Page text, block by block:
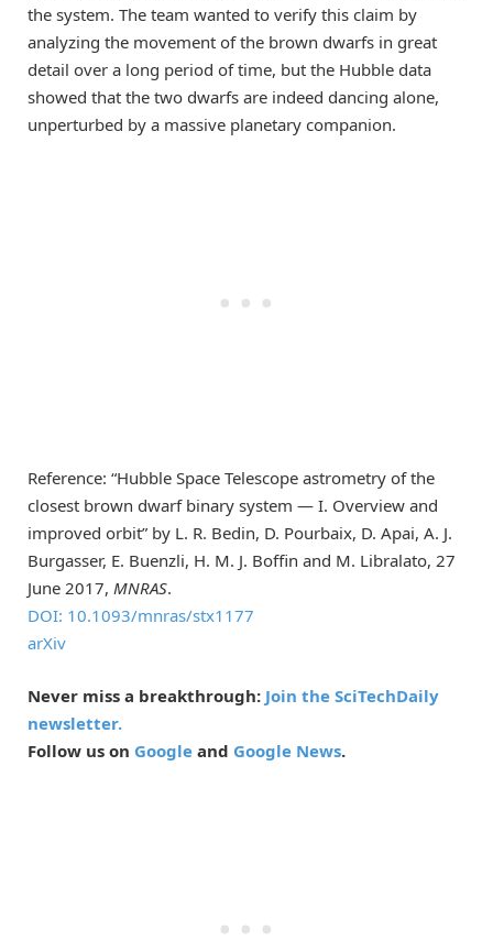
the system. The team wanted to verify this claim by
analyzing the movement of the brown dwarfs in great
detail over a long period of time, but the Hubble data
showed that the two dwarfs are indeed dancing alone,
unperturbed by a massive planetary companion.
Reference: “Hubble Space Telescope astrometry of the
closest brown dwarf binary system — I. Overview and
improved orbit” by L. R. Bedin, D. Pourbaix, D. Apai, A. J.
Burgasser, E. Buenzli, H. M. J. Boffin and M. Libralato, 27
June 2017, MNRAS.
DOI: 10.1093/mnras/stx1177
arXiv
Never miss a breakthrough: Join the SciTechDaily
newsletter.
Follow us on Google and Google News.